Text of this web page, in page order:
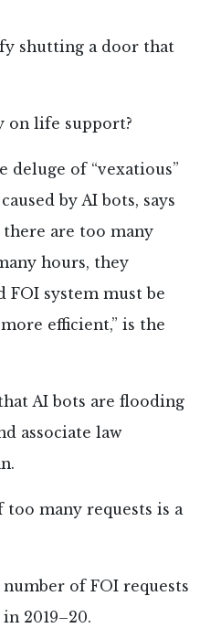
shutting a door that
on life support?
deluge of “vexatious”
by AI bots, says
there are too many
hours, they
FOI system must be
efficient,” is the
AI bots are flooding
associate law
too many requests is a
of FOI requests
2019–20.